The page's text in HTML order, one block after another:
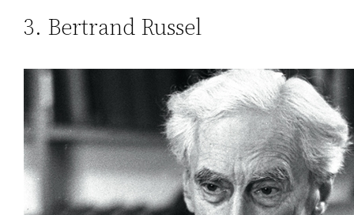
3. Bertrand Russel